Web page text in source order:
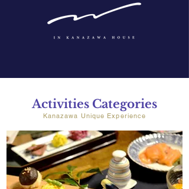
Activities Categories
Kanazawa Unique Experience